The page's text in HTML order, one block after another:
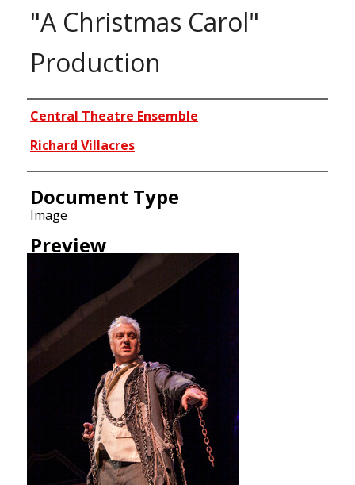
"A Christmas Carol"
Production
Creator
Central Theatre Ensemble
Richard Villacres
Document Type
Image
Preview